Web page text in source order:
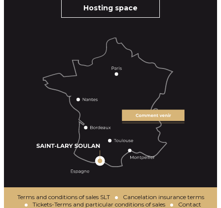
Hosting space
Terms and conditions of sales SLT
Cancelation insurance terms
Tickets-Terms and particular conditions of sales
Contact